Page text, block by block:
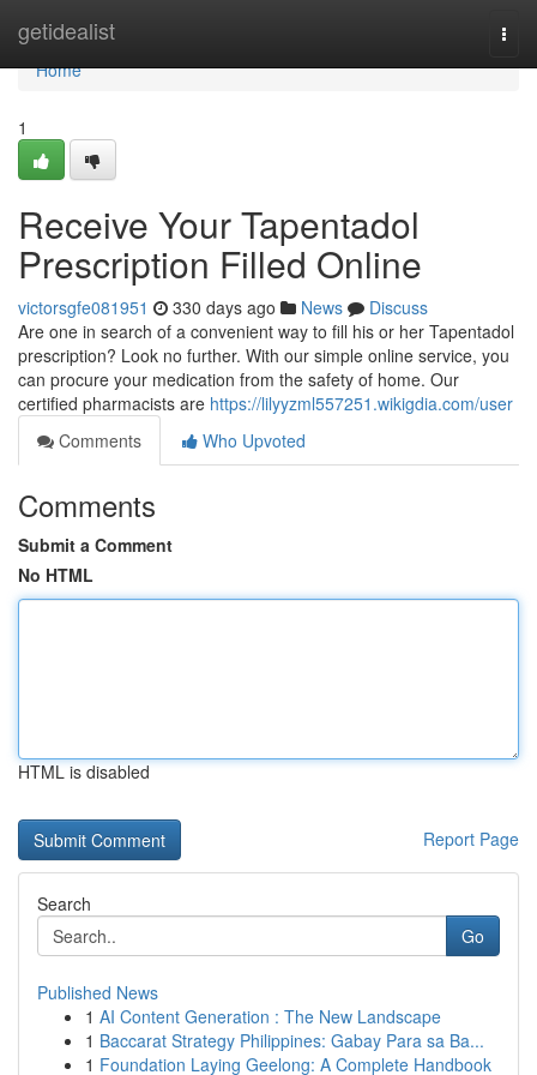
getidealist
Home
Home
1
Receive Your Tapentadol
Prescription Filled Online
victorsgfe081951 330 days ago News
Discuss
Are one in search of a convenient way to fill his or her Tapentadol
prescription? Look no further. With our simple online service, you
can procure your medication from the safety of home. Our
certified pharmacists are https://lilyyzml557251.wikigdia.com/user
Comments
Who Upvoted
Comments
Submit a Comment
No HTML
HTML is disabled
Report Page
Search
Go
Published News
1 AI Content Generation : The New Landscape
1 Baccarat Strategy Philippines: Gabay Para sa Ba...
1 Foundation Laying Geelong: A Complete Handbook